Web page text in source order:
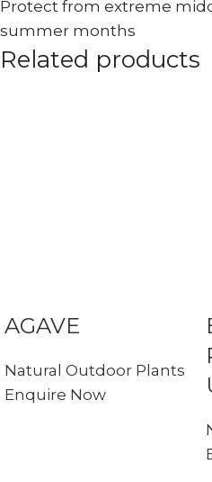
Protect from extreme
summer months
Related products
AGAVE
Natural Outdoor Plants
Enquire Now